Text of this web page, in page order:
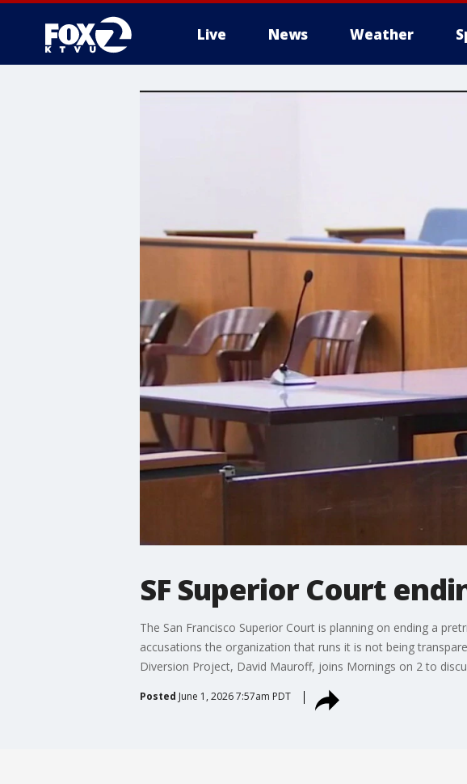
Live News Weather
SF Superior Court
The San Francisco Superior Court is planning on ending a
accusations the organization that runs it is not being
Diversion Project, David Mauroff, joins Mornings on 2 to
Posted June 1, 2026 7:57am PDT